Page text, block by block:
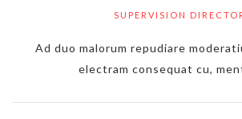
SUPERVISION
Ad duo malorum repudiare
electram consequat cu,